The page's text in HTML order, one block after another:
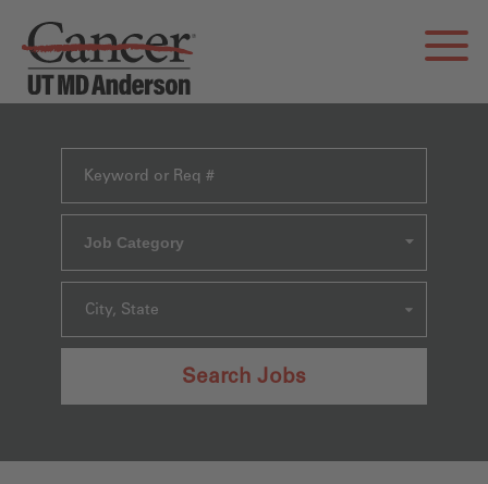
Job Category
City, State
Search Jobs